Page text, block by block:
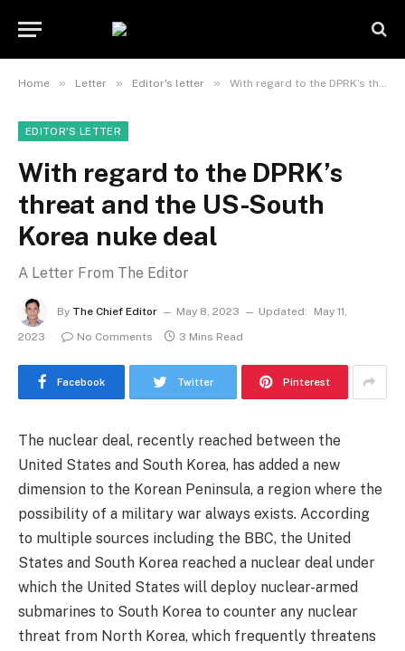
Home » Letter » Editor's letter » With regard to the DPRK’s threat and the US-South Korea nuke deal
EDITOR'S LETTER
With regard to the DPRK’s
threat and the US-South
Korea nuke deal
A Letter From The Editor
By The Chief Editor May 8, 2023 Updated:
May 11,
2023
No Comments 3 Mins Read
Facebook Twitter Pinterest
The nuclear deal, recently reached between the
United States and South Korea, has added a new
dimension to the Korean Peninsula, a region where the
possibility of a military war always exists. According
to multiple sources including the BBC, the United
States and South Korea reached a nuclear deal under
which the United States will deploy nuclear-armed
submarines to South Korea to counter any nuclear
threat from North Korea, which frequently threatens